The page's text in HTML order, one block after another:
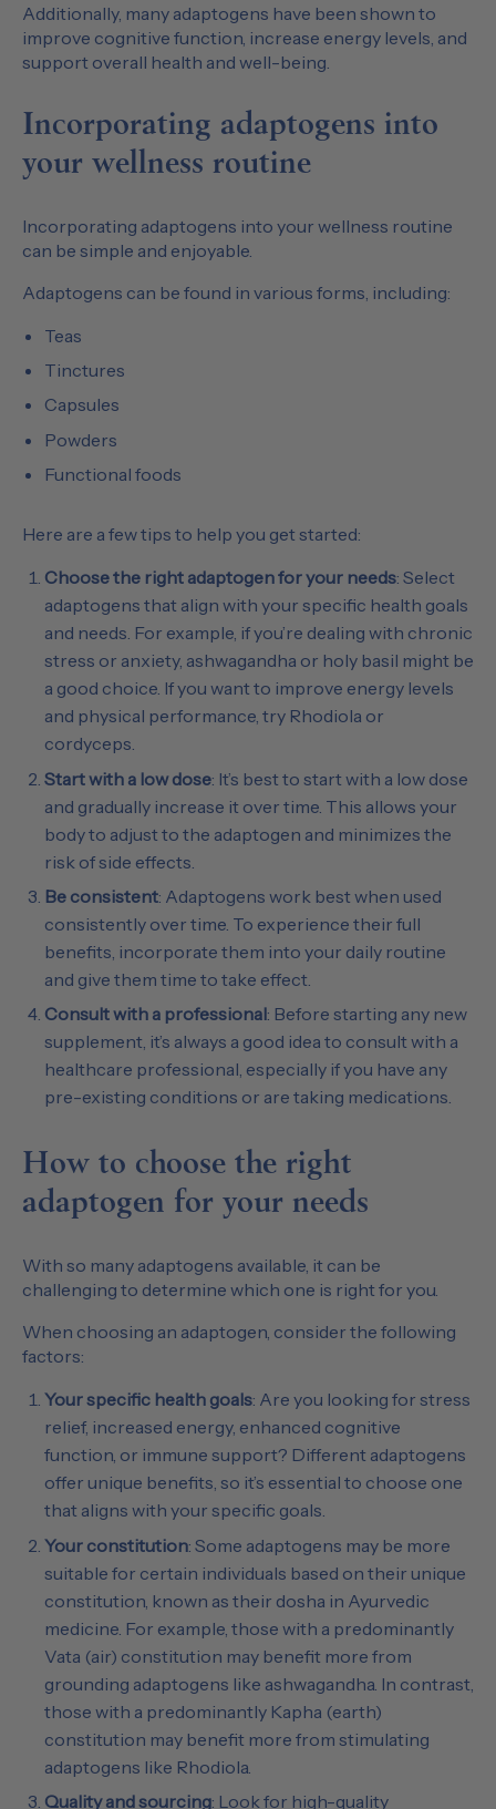
Additionally, many adaptogens have been shown to
improve cognitive function, increase energy levels, and
support overall health and well-being.
Incorporating adaptogens into
your wellness routine
Incorporating adaptogens into your wellness routine
can be simple and enjoyable.
Adaptogens can be found in various forms, including:
Teas
Tinctures
Capsules
Powders
Functional foods
Here are a few tips to help you get started:
Choose the right adaptogen for your needs: Select
adaptogens that align with your specific health goals
and needs. For example, if you’re dealing with chronic
stress or anxiety, ashwagandha or holy basil might be
a good choice. If you want to improve energy levels
and physical performance, try Rhodiola or
cordyceps.
Start with a low dose: It’s best to start with a low dose
and gradually increase it over time. This allows your
body to adjust to the adaptogen and minimizes the
risk of side effects.
Be consistent: Adaptogens work best when used
consistently over time. To experience their full
benefits, incorporate them into your daily routine
and give them time to take effect.
Consult with a professional: Before starting any new
supplement, it’s always a good idea to consult with a
healthcare professional, especially if you have any
pre-existing conditions or are taking medications.
How to choose the right
adaptogen for your needs
With so many adaptogens available, it can be
challenging to determine which one is right for you.
When choosing an adaptogen, consider the following
factors:
Your specific health goals: Are you looking for stress
relief, increased energy, enhanced cognitive
function, or immune support? Different adaptogens
offer unique benefits, so it’s essential to choose one
that aligns with your specific goals.
Your constitution: Some adaptogens may be more
suitable for certain individuals based on their unique
constitution, known as their dosha in Ayurvedic
medicine. For example, those with a predominantly
Vata (air) constitution may benefit more from
grounding adaptogens like ashwagandha. In contrast,
those with a predominantly Kapha (earth)
constitution may benefit more from stimulating
adaptogens like Rhodiola.
Quality and sourcing: Look for high-quality